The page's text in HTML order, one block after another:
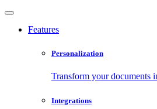
Features
Personalization
Transform your documents
Integrations